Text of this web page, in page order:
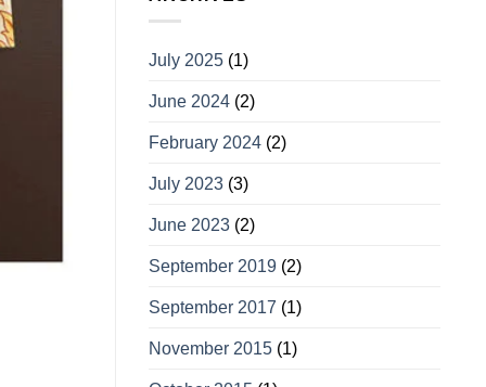
July 2025 (1)
June 2024 (2)
February 2024 (2)
July 2023 (3)
June 2023 (2)
September 2019 (2)
September 2017 (1)
November 2015 (1)